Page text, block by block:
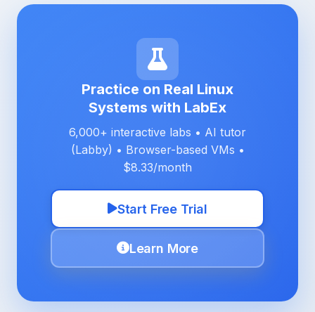
Practice on Real Linux
Systems with LabEx
6,000+ interactive labs • AI tutor
(Labby) • Browser-based VMs •
$8.33/month
Start Free Trial
Learn More